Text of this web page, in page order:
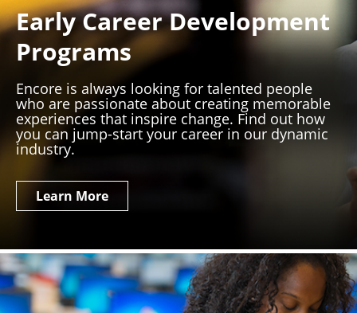
Early Career Development
Programs
Encore is always looking for talented people
who are passionate about creating memorable
experiences that inspire change. Find out how
you can jump-start your career in our dynamic
industry.
Learn More